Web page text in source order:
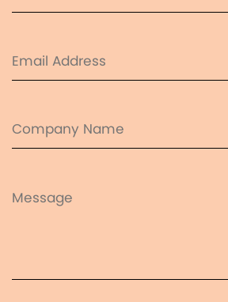
(Required)
Email
(Required)
Company
Name
Message